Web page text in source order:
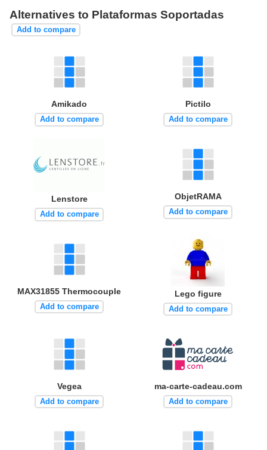
Alternatives to Plataformas Soportadas
Add to compare
Amikado
Add to compare
Pictilo
Add to compare
Lenstore
Add to compare
ObjetRAMA
Add to compare
MAX31855 Thermocouple
Add to compare
Lego figure
Add to compare
Vegea
Add to compare
ma-carte-cadeau.com
Add to compare